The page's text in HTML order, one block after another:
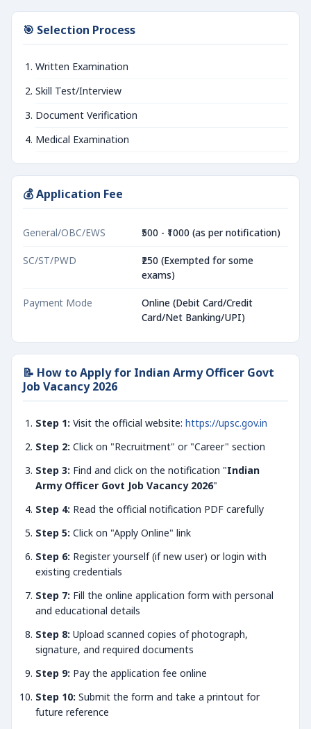
🎯 Selection Process
Written Examination
Skill Test/Interview
Document Verification
Medical Examination
💰 Application Fee
General/OBC/EWS ₹500 - ₹1000 (as per notification)
SC/ST/PWD
₹250 (Exempted for some
exams)
Payment Mode
Online (Debit Card/Credit
Card/Net Banking/UPI)
📝 How to Apply for Indian Army Officer Govt
Job Vacancy 2026
Step 1: Visit the official website: https://upsc.gov.in
Step 2: Click on "Recruitment" or "Career" section
Step 3: Find and click on the notification "Indian
Army Officer Govt Job Vacancy 2026"
Step 4: Read the official notification PDF carefully
Step 5: Click on "Apply Online" link
Step 6: Register yourself (if new user) or login with
existing credentials
Step 7: Fill the online application form with personal
and educational details
Step 8: Upload scanned copies of photograph,
signature, and required documents
Step 9: Pay the application fee online
Step 10: Submit the form and take a printout for
future reference